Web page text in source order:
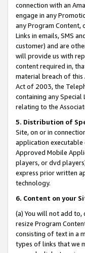
connection with an
engage in any
any Program Content,
Links in emails, SMS
customer) and are
will provide us with
content required in,
material breach of this
Act of 2003, the
containing any
relating to the
5. Distribution of
Site, on or in
application executable
Approved Mobile
players, or dvd
express prior written
technology.
6. Content on your
(a) You will not add
resize Program
consisting of text in a
types of links that we